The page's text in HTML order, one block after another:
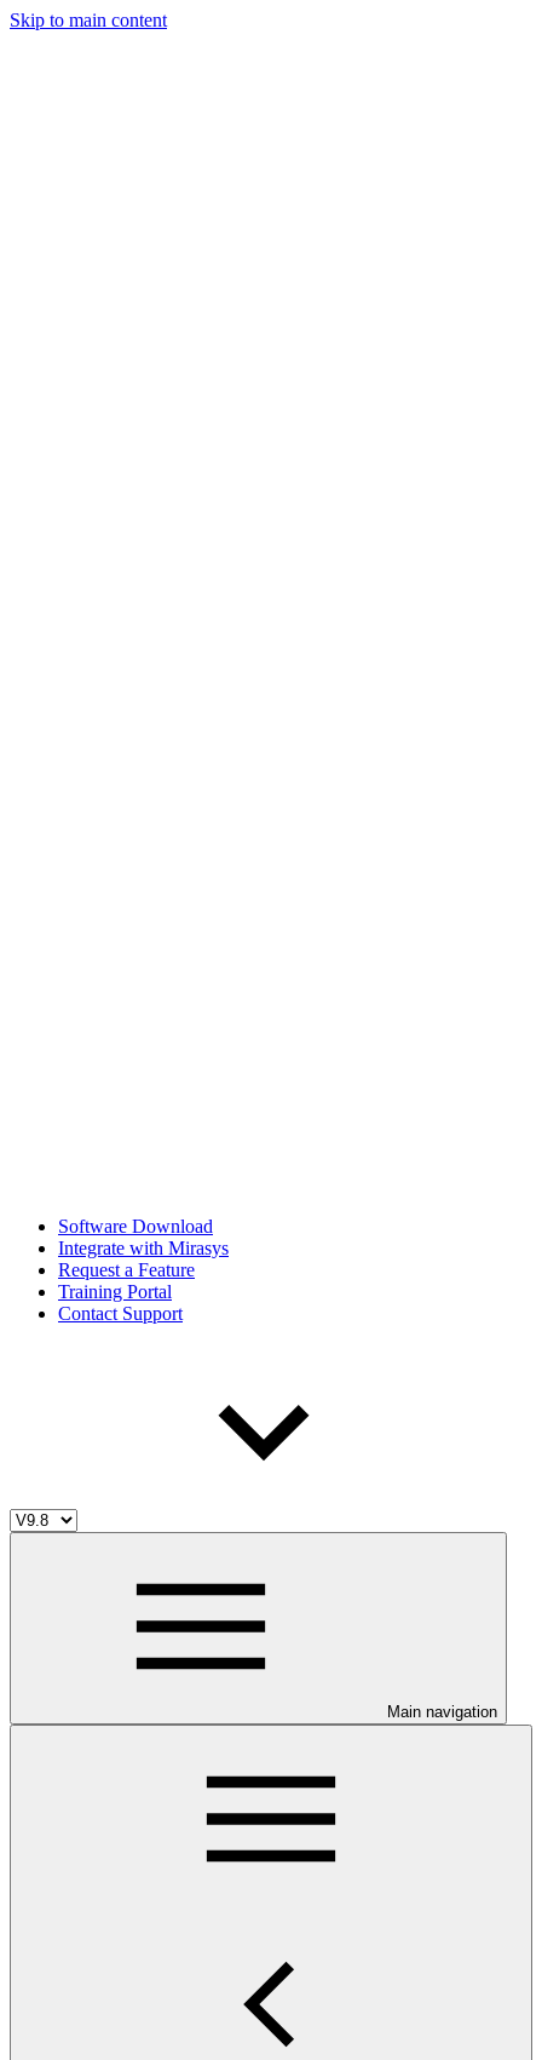
Skip to main content
Software Download
Integrate with Mirasys
Request a Feature
Training Portal
Contact Support
Main navigation